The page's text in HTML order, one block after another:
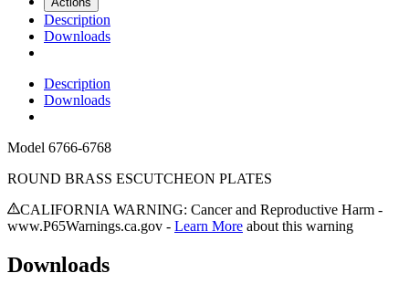
Description
Downloads
Description
Downloads
Model 6766-6768
ROUND BRASS ESCUTCHEON PLATES
CALIFORNIA WARNING: Cancer and Reproductive Harm -
www.P65Warnings.ca.gov - Learn More about this warning
Downloads